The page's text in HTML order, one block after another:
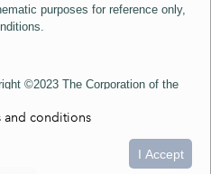
purposes for reference only,
©2023 The Corporation of the
The Regional Municipality of
include material ©2023 The
and conditions
I Accept